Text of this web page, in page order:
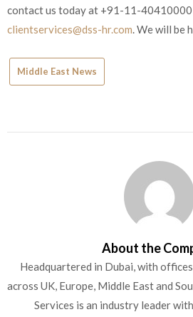
contact us today at +91-11-40410000
clientservices@dss-hr.com. We will be
Middle East News
About the
Headquartered in Dubai, with
across UK, Europe, Middle East and
Services is an industry leader